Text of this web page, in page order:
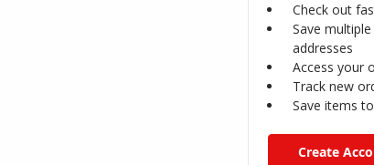
Check out
Save
addresses
Access your
Track new
Save items
Create